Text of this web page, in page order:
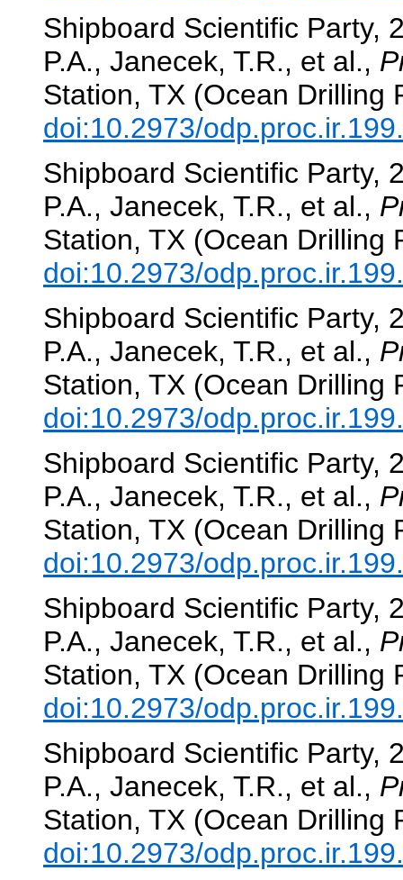
Shipboard Scientific Party,
P.A., Janecek, T.R., et al.,
Station, TX (Ocean Drilling
doi:10.2973/
Shipboard Scientific Party,
P.A., Janecek, T.R., et al.,
Station, TX (Ocean Drilling
doi:10.2973/
Shipboard Scientific Party,
P.A., Janecek, T.R., et al.,
Station, TX (Ocean Drilling
doi:10.2973/
Shipboard Scientific Party,
P.A., Janecek, T.R., et al.,
Station, TX (Ocean Drilling
doi:10.2973/
Shipboard Scientific Party,
P.A., Janecek, T.R., et al.,
Station, TX (Ocean Drilling
doi:10.2973/
Shipboard Scientific Party,
P.A., Janecek, T.R., et al.,
Station, TX (Ocean Drilling
doi:10.2973/